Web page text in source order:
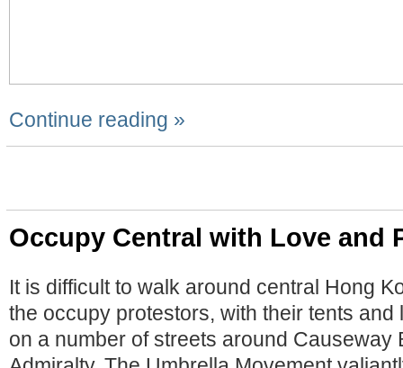
Continue reading »
Occupy Central with Love and
It is difficult to walk around central Hong
the occupy protestors, with their tents and
on a number of streets around Causeway